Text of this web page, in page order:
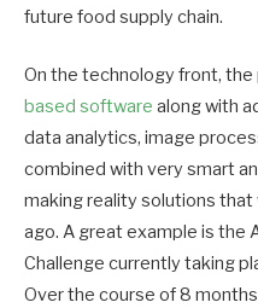
future food supply chain.
On the technology front,
based software along with
data analytics, image
combined with very smart
making reality solutions
ago. A great example is the
Challenge currently taking
Over the course of 8